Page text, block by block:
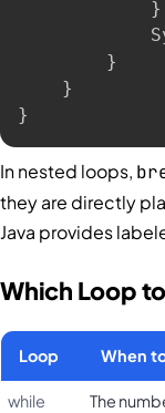
}
}
}
}
In nested loops,
they are directly
Java provides
Which Loop
Loop When
while
The